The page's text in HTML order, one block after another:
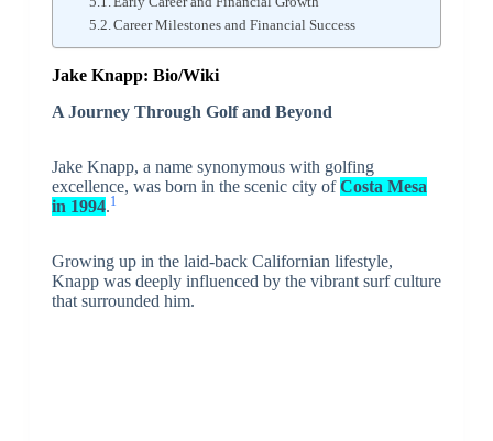
Career Milestones and Financial Success
Jake Knapp: Bio/Wiki
A Journey Through Golf and Beyond
Jake Knapp, a name synonymous with golfing
excellence, was born in the scenic city ofCosta Mesa
in 1994.1
Growing up in the laid-back Californian lifestyle,
Knapp was deeply influenced by the vibrant surf culture
that surrounded him.